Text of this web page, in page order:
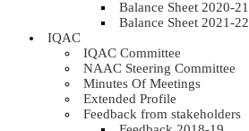
Balance Sheet 2020-21
Balance Sheet 2021-22
IQAC
IQAC Committee
NAAC Steering Committee
Minutes Of Meetings
Extended Profile
Feedback from stakeholders